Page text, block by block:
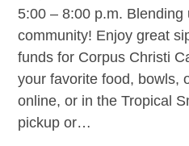
5:00 – 8:00 p.m. Blending
community! Enjoy great
funds for Corpus Christi
your favorite food, bowls,
online, or in the Tropical
pickup or…